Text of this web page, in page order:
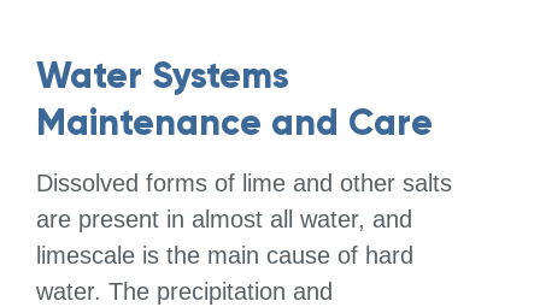
Water Systems
Maintenance and Care
Dissolved forms of lime and other salts
are present in almost all water, and
limescale is the main cause of hard
water. The precipitation and